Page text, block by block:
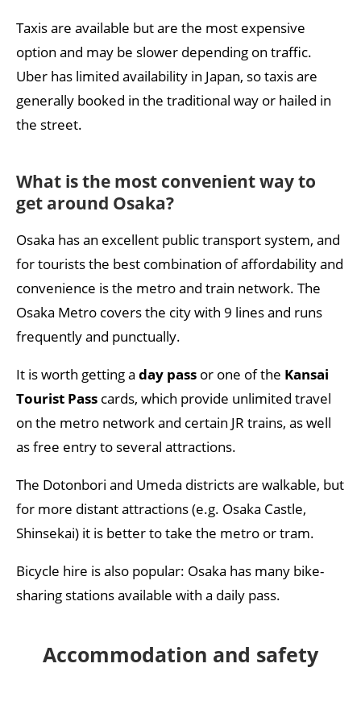
Taxis are available but are the most expensive
option and may be slower depending on traffic.
Uber has limited availability in Japan, so taxis are
generally booked in the traditional way or hailed in
the street.
What is the most convenient way to
get around Osaka?
Osaka has an excellent public transport system, and
for tourists the best combination of affordability and
convenience is the metro and train network. The
Osaka Metro covers the city with 9 lines and runs
frequently and punctually.
It is worth getting a day pass or one of the Kansai
Tourist Pass cards, which provide unlimited travel
on the metro network and certain JR trains, as well
as free entry to several attractions.
The Dotonbori and Umeda districts are walkable, but
for more distant attractions (e.g. Osaka Castle,
Shinsekai) it is better to take the metro or tram.
Bicycle hire is also popular: Osaka has many bike-
sharing stations available with a daily pass.
Accommodation and safety